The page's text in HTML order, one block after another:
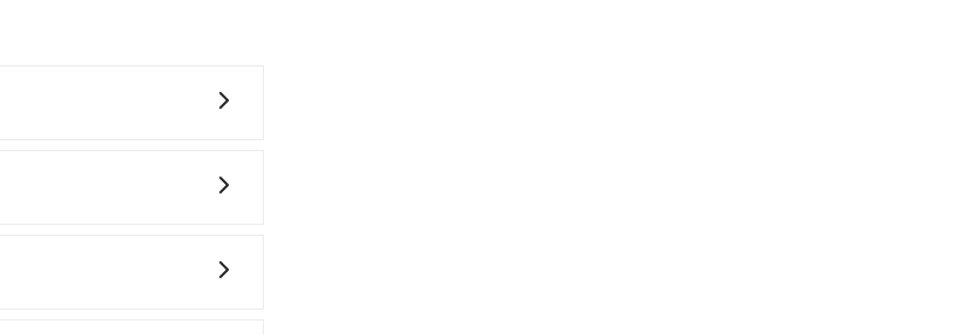
before noon, no
go from Taipei Airport
Taichung City to
on a regular day.
to collect their
extra cost, reserving
的比例。這不僅體現在成本